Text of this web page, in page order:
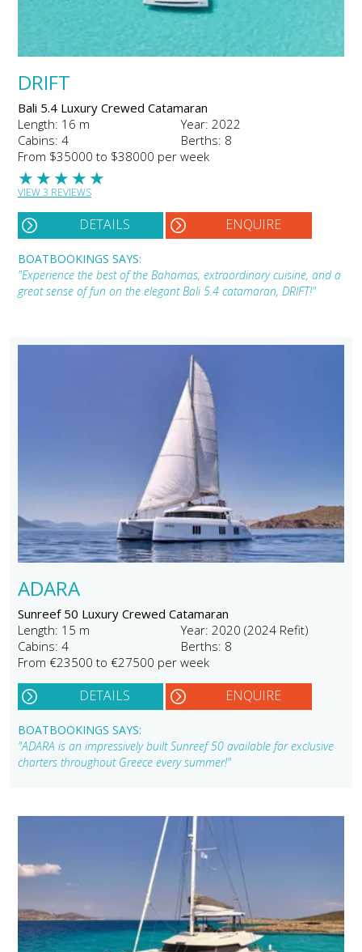
DRIFT
Bali 5.4 Luxury Crewed Catamaran
Length: 16 m
Year: 2022
Cabins: 4
Berths: 8
From $35000 to $38000 per week
★
★
★
★
★
VIEW 3 REVIEWS
DETAILS ENQUIRE
BOATBOOKINGS SAYS:
"Experience the best of the Bahamas, extraordinary cuisine, and a
great sense of fun on the elegant Bali 5.4 catamaran, DRIFT!"
ADARA
Sunreef 50 Luxury Crewed Catamaran
Length: 15 m
Year: 2020 (2024 Refit)
Cabins: 4
Berths: 8
From €23500 to €27500 per week
DETAILS ENQUIRE
BOATBOOKINGS SAYS:
"ADARA is an impressively built Sunreef 50 available for exclusive
charters throughout Greece every summer!"